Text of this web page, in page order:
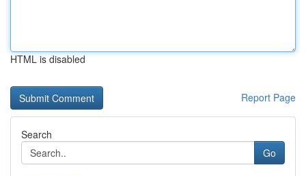
HTML is disabled
Report Page
Search
Go